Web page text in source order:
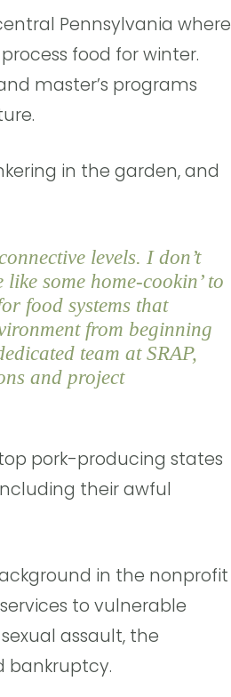
Pennsylvania where
food for winter.
master’s programs
in the garden, and
levels. I don’t
some home-cookin’ to
food systems that
from beginning
team at SRAP,
and project
pork-producing states
their awful
in the nonprofit
to vulnerable
assault, the
bankruptcy.